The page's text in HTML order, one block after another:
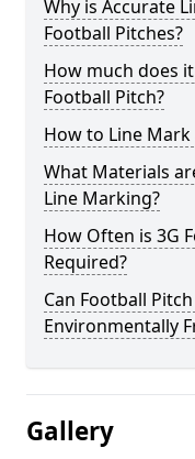
Why is Accurate
Football Pitches?
How much does
Football Pitch?
How to Line Mark
What Materials
Line Marking?
How Often is 3G
Required?
Can Football
Environmentally
Gallery